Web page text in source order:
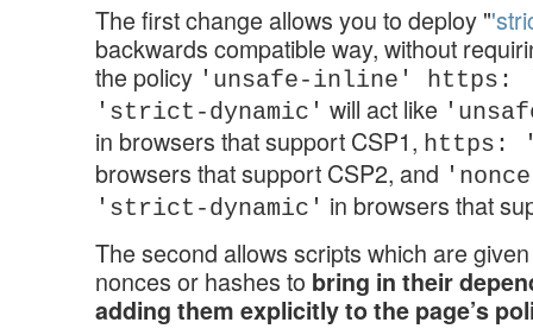
The first change allows you to deploy "
backwards compatible way, without
the policy 'unsafe-inline' https:
'strict-dynamic' will act like
in browsers that support CSP1, https:
browsers that support CSP2, and
'strict-dynamic' in browsers that
The second allows scripts which are
nonces or hashes to bring in their
adding them explicitly to the page’s